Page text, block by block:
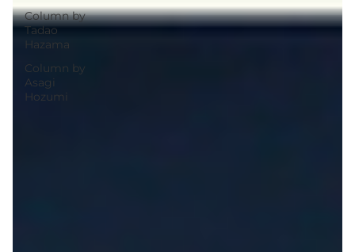
Column by
Tadao
Hazama
Column by
Asagi
Hozumi